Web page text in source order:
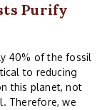
Purify
40% of the fossil
to reducing
this planet, not
Therefore, we